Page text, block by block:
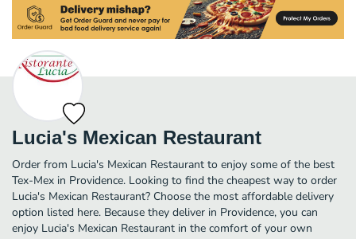
Lucia's Mexican Restaurant
Order from Lucia's Mexican Restaurant to enjoy some of the best
Tex-Mex in Providence. Looking to find the cheapest way to order
Lucia's Mexican Restaurant? Choose the most affordable delivery
option listed here. Because they deliver in Providence, you can
enjoy Lucia's Mexican Restaurant in the comfort of your own